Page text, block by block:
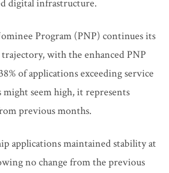
digital infrastructure.
Program (PNP) continues its
with the enhanced PNP
of applications exceeding service
seem high, it represents
previous months.
applications maintained stability at
no change from the previous